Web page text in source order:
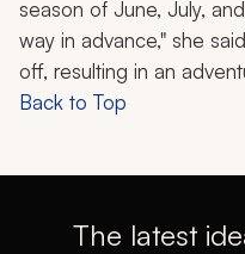
season of June, July,
way in advance," she
off, resulting in an
Back to Top
The latest